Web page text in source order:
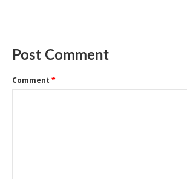
Post Comment
Comment *